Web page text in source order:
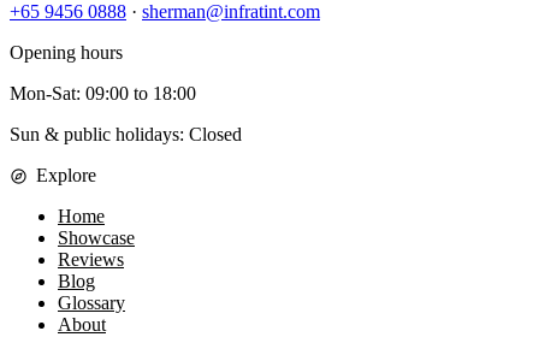
+65 9456 0888 · sherman@infratint.com
Opening hours
Mon-Sat: 09:00 to 18:00
Sun & public holidays: Closed
Explore
Home
Showcase
Reviews
Blog
Glossary
About